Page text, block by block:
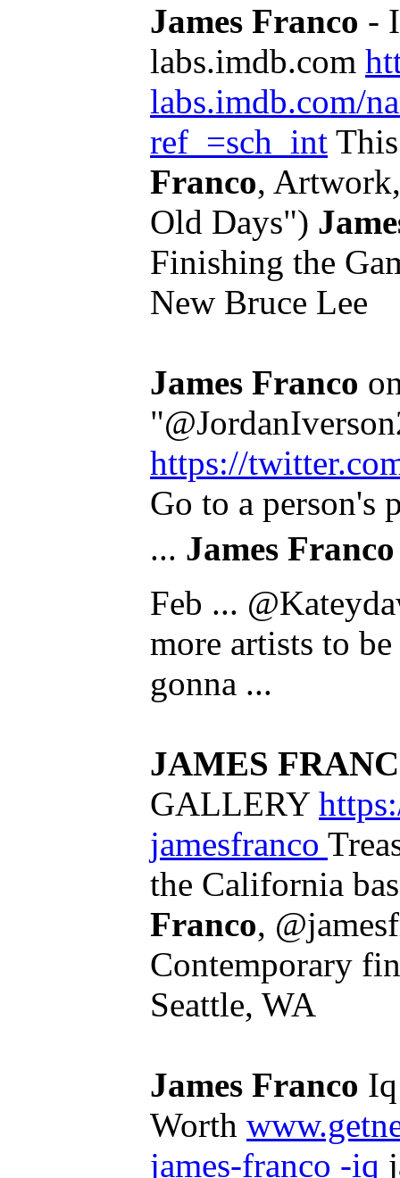
James Franco -
labs.imdb.com
labs.imdb.com/
ref_=sch_int
Franco,
Old Days")
Finishing the
New Bruce Lee
James Franco
https://
Go to a person's
... James Franco
Feb ...
more artists to
gonna ...
JAMES
GALLERY
jamesfranco
the California
Franco,
Contemporary
Seattle, WA
James Franco
Worth
james-franco -iq